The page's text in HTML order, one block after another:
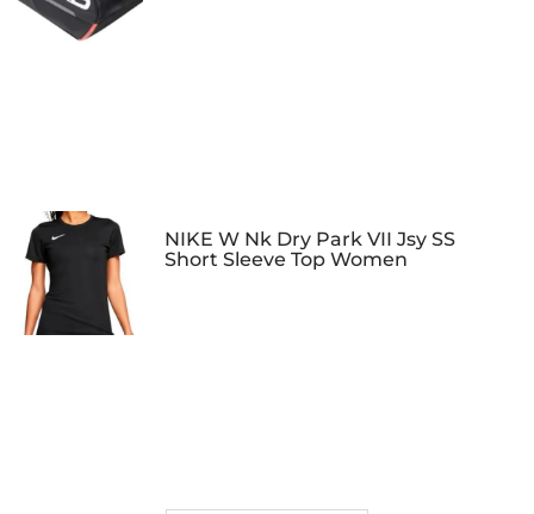
NIKE W Nk Dry Park VII Jsy SS
Short Sleeve Top Women